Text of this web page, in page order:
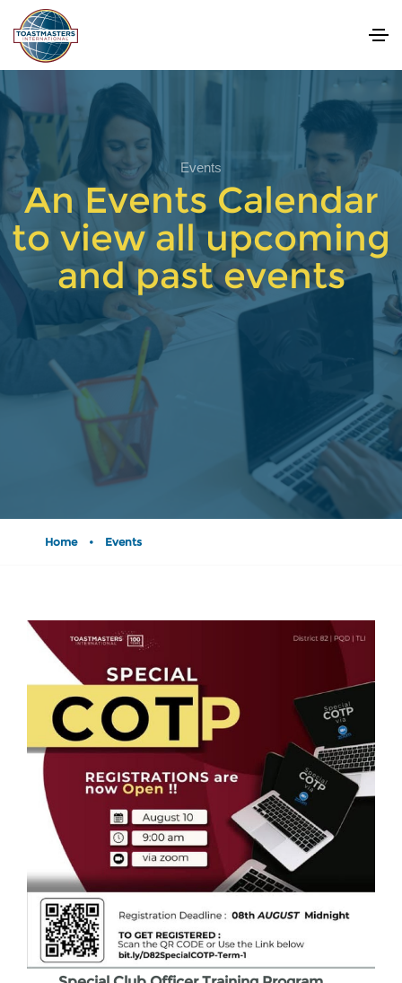
Events
An Events Calendar
to view all upcoming
and past events
Home • Events